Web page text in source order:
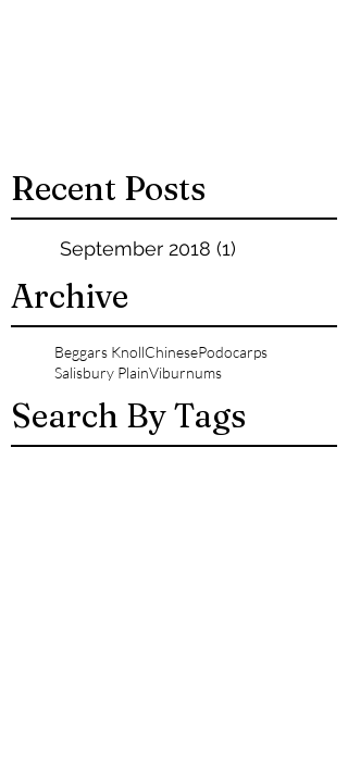
Recent Posts
September 2018 (1)
Archive
Beggars KnollChinesePodocarps
Salisbury PlainViburnums
Search By Tags